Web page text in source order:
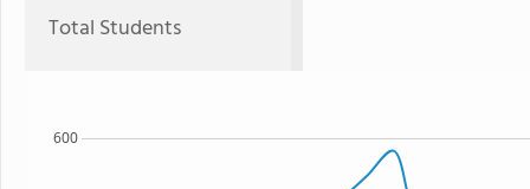
Total Students
600